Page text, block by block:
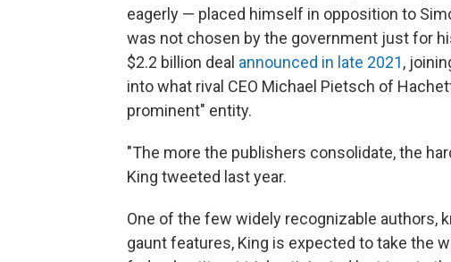
eagerly — placed himself in opposition to
was not chosen by the government just for
$2.2 billion deal announced in late 2021,
into what rival CEO Michael Pietsch of
prominent" entity.
"The more the publishers consolidate, the
King tweeted last year.
One of the few widely recognizable authors,
gaunt features, King is expected to take the